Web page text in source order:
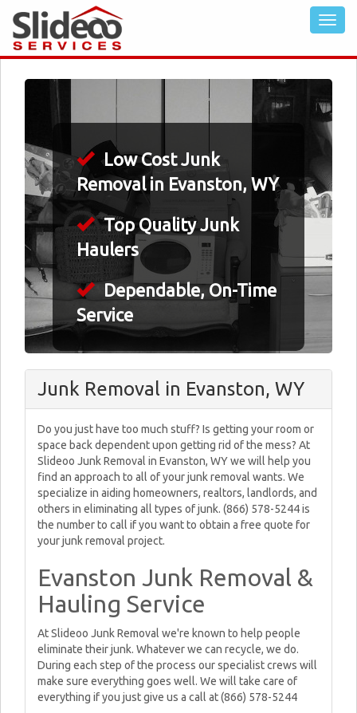
Low Cost Junk
Removal in Evanston, WY
Top Quality Junk
Haulers
Dependable, On-Time
Service
Junk Removal in Evanston, WY
Do you just have too much stuff? Is getting your room or
space back dependent upon getting rid of the mess? At
Slideoo Junk Removal in Evanston, WY we will help you
find an approach to all of your junk removal wants. We
specialize in aiding homeowners, realtors, landlords, and
others in eliminating all types of junk. (866) 578-5244 is
the number to call if you want to obtain a free quote for
your junk removal project.
Evanston Junk Removal &
Hauling Service
At Slideoo Junk Removal we're known to help people
eliminate their junk. Whatever we can recycle, we do.
During each step of the process our specialist crews will
make sure everything goes well. We will take care of
everything if you just give us a call at (866) 578-5244